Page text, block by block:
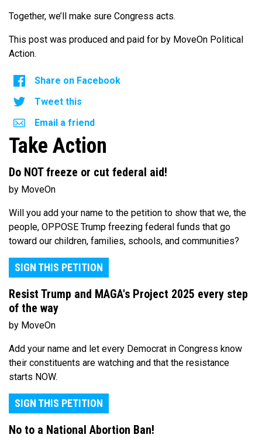
Together, we’ll make sure Congress acts.
This post was produced and paid for by MoveOn Political
Action.
Share on Facebook
Tweet this
Email a friend
Take Action
Do NOT freeze or cut federal aid!
by MoveOn
Will you add your name to the petition to show that we, the
people, OPPOSE Trump freezing federal funds that go
toward our children, families, schools, and communities?
SIGN THIS PETITION
Resist Trump and MAGA's Project 2025 every step
of the way
by MoveOn
Add your name and let every Democrat in Congress know
their constituents are watching and that the resistance
starts NOW.
SIGN THIS PETITION
No to a National Abortion Ban!